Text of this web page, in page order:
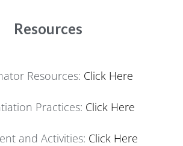
Resources
Resources: Click Here
Practices: Click Here
and Activities: Click Here